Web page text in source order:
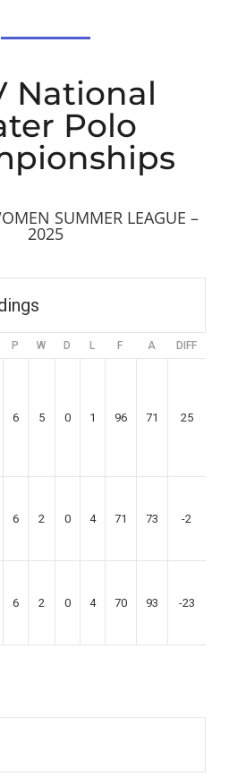
National
Polo
SUMMER LEAGUE –
2025
P W D L F A DIFF
6 5 0 1 96 71 25
6 2 0 4 71 73 -2
6 2 0 4 70 93 -23